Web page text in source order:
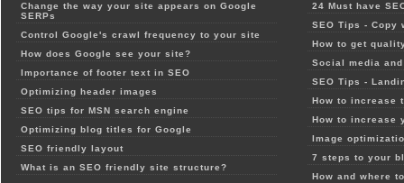
Change the way your site appears on Google
SERPs
Control Google's crawl frequency to your site
How does Google see your site?
Importance of footer text in SEO
Optimizing header images
SEO tips for MSN search engine
Optimizing blog titles for Google
SEO friendly layout
What is an SEO friendly site structure?
24 Must have
SEO Tips - Copy
How to get
Social media
SEO Tips -
How to increase
How to increase
Image
7 steps to your
How and where